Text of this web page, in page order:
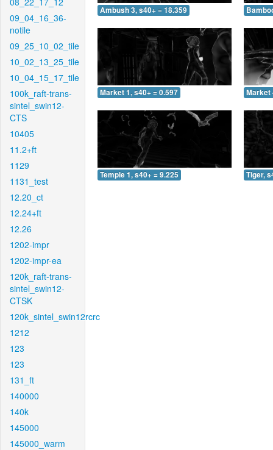
09_04_16_36-
notile
09_25_10_02_tile
10_02_13_25_tile
10_04_15_17_tile
100k_raft-trans-
sintel_swin12-
CTS
10405
11.2+ft
1129
1131_test
12.20_ct
12.24+ft
12.26
1202-impr
1202-impr-ea
120k_raft-trans-
sintel_swin12-
CTSK
120k_sintel_swin12rcrc
1212
123
123
131_ft
140000
140k
145000
145000_warm
Ambush 3, s40+ = 18.359
Market 1, s40+ = 0.597 Market
Temple 1, s40+ = 9.225 Tiger,